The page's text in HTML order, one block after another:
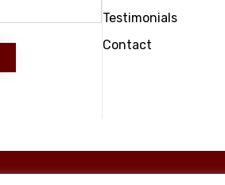
Testimonials
Contact